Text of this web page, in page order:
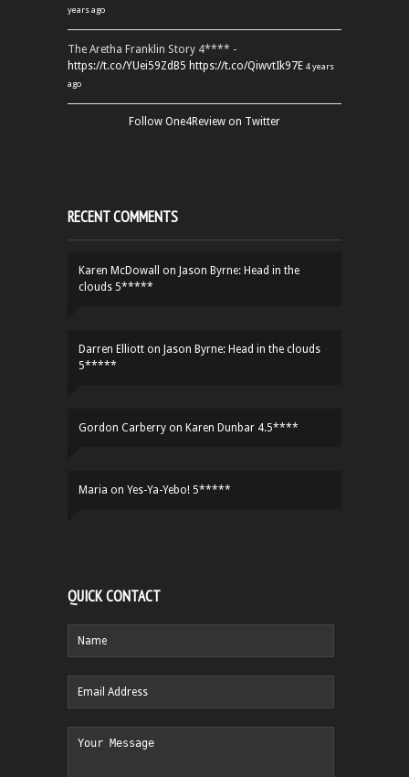
years ago
The Aretha Franklin Story 4**** -
https://t.co/YUei59ZdB5 https://t.co/QiwvtIk97E 4 years
ago
Follow One4Review on Twitter
RECENT COMMENTS
Karen McDowall on Jason Byrne: Head in the
clouds 5*****
Darren Elliott on Jason Byrne: Head in the clouds
5*****
Gordon Carberry on Karen Dunbar 4.5****
Maria on Yes-Ya-Yebo! 5*****
QUICK CONTACT